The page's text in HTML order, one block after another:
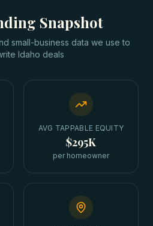
Snapshot
small-business data we use to
Idaho deals
AVG TAPPABLE EQUITY
$295K
per homeowner